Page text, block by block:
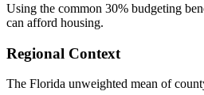
Using the common 30% budgeting
can afford housing.
Regional Context
The Florida unweighted mean of